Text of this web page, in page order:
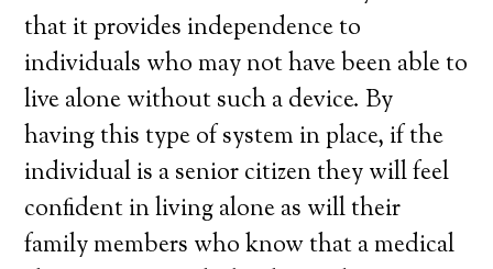
that it provides independence to
individuals who may not have been able to
live alone without such a device. By
having this type of system in place, if the
individual is a senior citizen they will feel
confident in living alone as will their
family members who know that a medical